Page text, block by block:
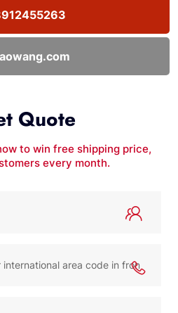
Quote
to win free shipping price,
every month.